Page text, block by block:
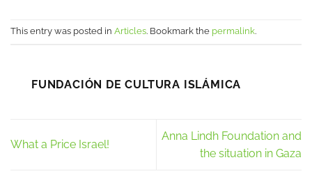
This entry was posted in Articles. Bookmark the permalink.
FUNDACIÓN DE CULTURA ISLÁMICA
What a Price Israel!
Anna Lindh Foundation and
the situation in Gaza